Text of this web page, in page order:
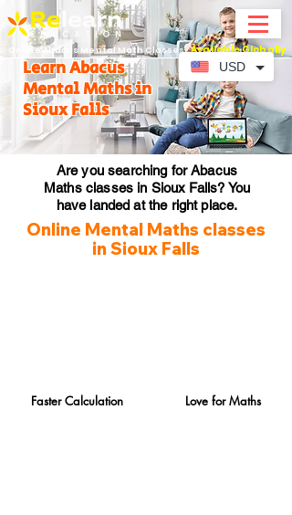
Online Abacus Mental Math Classes-Available Globally
Learn Abacus
Mental Maths in
Sioux Falls
Are you searching for Abacus
Maths classes in Sioux Falls? You
have landed at the right place.
Online Mental Maths classes
in Sioux Falls
Faster Calculation Love for Maths
USD